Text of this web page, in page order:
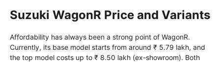
Suzuki WagonR Price and Variants
Affordability has always been a strong point of WagonR.
Currently, its base model starts from around ₹ 5.79 lakh, and
the top model costs up to ₹ 8.50 lakh (ex-showroom). Both